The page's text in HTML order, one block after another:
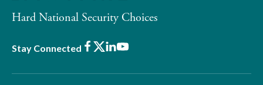
Hard National Security Choices
Stay Connected Facebook
X LinkedIn
Youtube